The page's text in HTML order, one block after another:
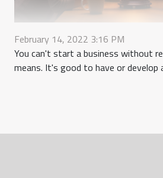
February 14, 2022 3:16 PM
You can't start a business without
means. It's good to have or develop